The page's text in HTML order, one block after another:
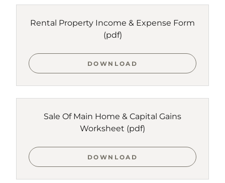
Rental Property Income & Expense Form
(pdf)
DOWNLOAD
Sale Of Main Home & Capital Gains
Worksheet (pdf)
DOWNLOAD